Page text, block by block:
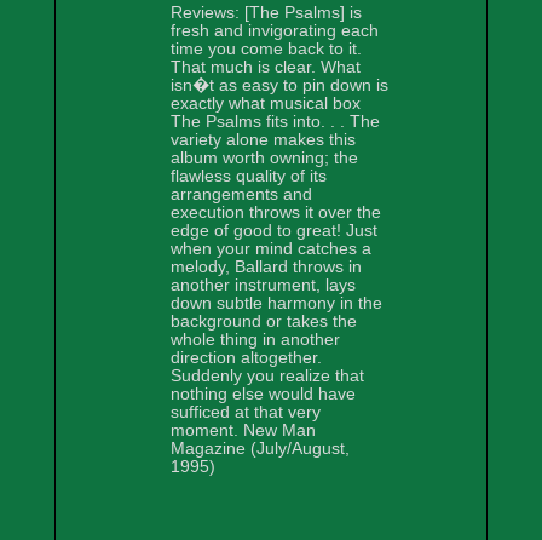
Reviews: [The Psalms] is
fresh and invigorating each
time you come back to it.
That much is clear. What
isn�t as easy to pin down is
exactly what musical box
The Psalms fits into. . . The
variety alone makes this
album worth owning; the
flawless quality of its
arrangements and
execution throws it over the
edge of good to great! Just
when your mind catches a
melody, Ballard throws in
another instrument, lays
down subtle harmony in the
background or takes the
whole thing in another
direction altogether.
Suddenly you realize that
nothing else would have
sufficed at that very
moment. New Man
Magazine (July/August,
1995)